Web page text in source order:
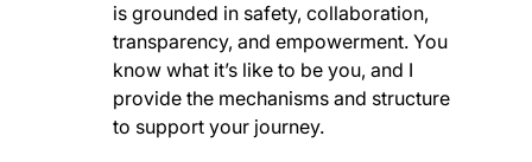
is grounded in safety, collaboration,
transparency, and empowerment. You
know what it’s like to be you, and I
provide the mechanisms and structure
to support your journey.